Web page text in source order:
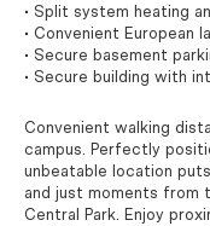
• Split system heating
• Convenient European
• Secure basement
• Secure building with
Convenient walking
campus. Perfectly
unbeatable location
and just moments from
Central Park. Enjoy